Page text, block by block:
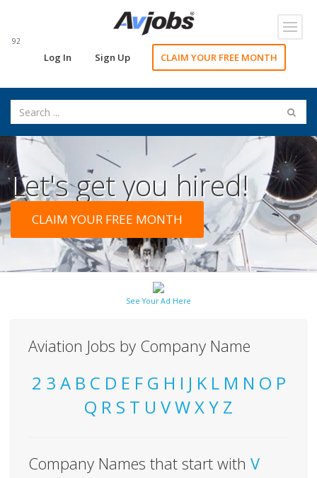
92
Log In Sign Up CLAIM YOUR FREE MONTH
Let's get you hired!
CLAIM YOUR FREE MONTH
See Your Ad Here
Aviation Jobs by Company Name
2 3 A B C D E F G H I J K L M N O P
Q R S T U VWXY Z
Company Names that start with V